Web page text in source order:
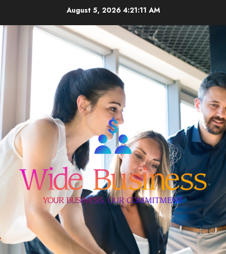
content
August 5, 2026 4:21:11 AM